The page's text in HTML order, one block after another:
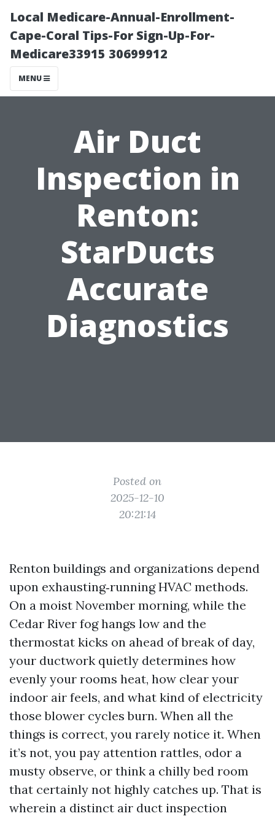
Local Medicare-Annual-Enrollment-
Cape-Coral Tips-For Sign-Up-For-
Medicare33915 30699912
MENU
Air Duct
Inspection in
Renton:
StarDucts
Accurate
Diagnostics
Posted on
2025-12-10
20:21:14
Renton buildings and organizations depend
upon exhausting‑running HVAC methods.
On a moist November morning, while the
Cedar River fog hangs low and the
thermostat kicks on ahead of break of day,
your ductwork quietly determines how
evenly your rooms heat, how clear your
indoor air feels, and what kind of electricity
those blower cycles burn. When all the
things is correct, you rarely notice it. When
it’s not, you pay attention rattles, odor a
musty observe, or think a chilly bed room
that certainly not highly catches up. That is
wherein a distinct air duct inspection